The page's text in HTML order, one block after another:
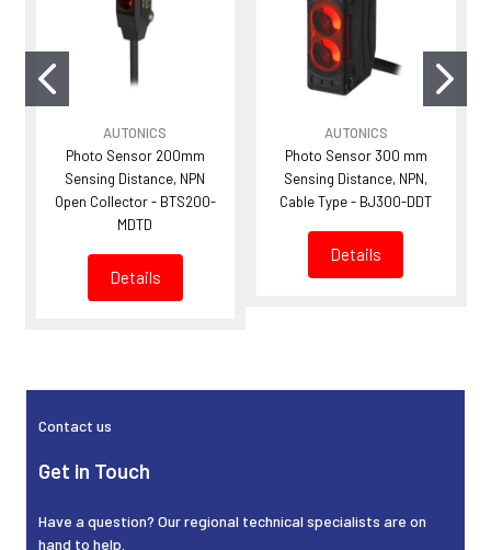
Sidebar
Contact us
Get in Touch
Have a question? Our regional technical specialists are on
hand to help.
AUTONICS
Photo Sensor 200mm
Sensing Distance, NPN
Open Collector - BTS200-
MDTD
Details
AUTONICS
Photo Sensor 300 mm
Sensing Distance, NPN,
Cable Type - BJ300-DDT
Details